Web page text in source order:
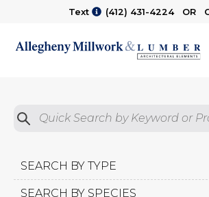
Text (412) 431-4224OR
Quick Search by Product No.
Submit
SEARCH BY TYPE
SEARCH BY SPECIES